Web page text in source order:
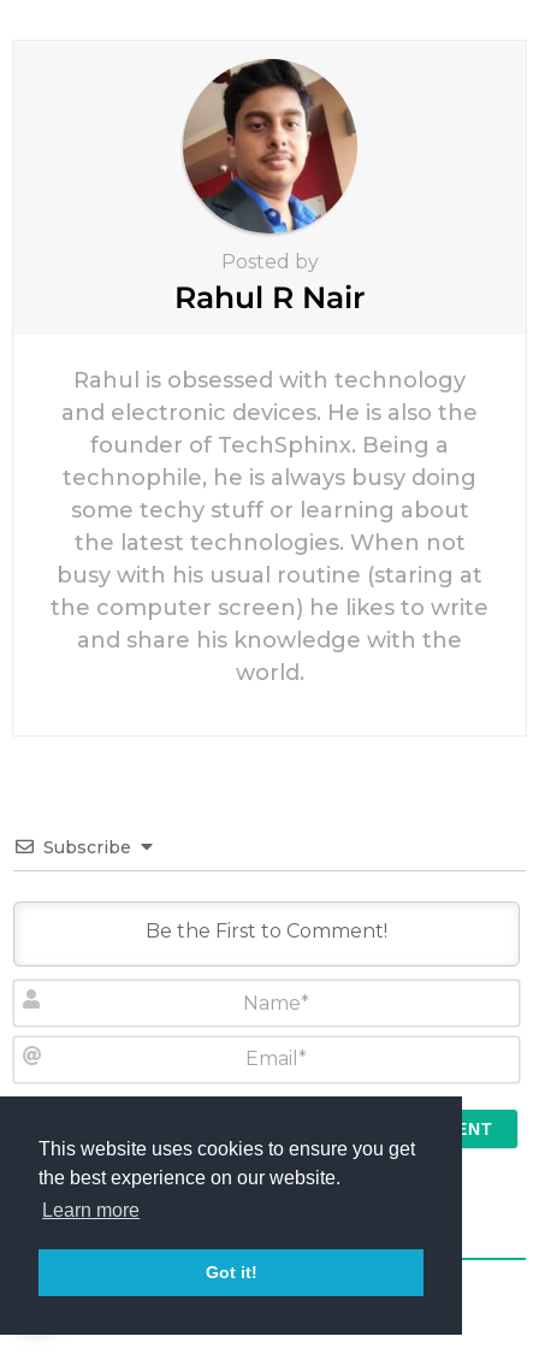
This website uses cookies to ensure you get
the best experience on our website.
Learn more
Got it!
Posted by
Rahul R Nair
Rahul is obsessed with technology
and electronic devices. He is also the
founder of TechSphinx. Being a
technophile, he is always busy doing
some techy stuff or learning about
the latest technologies. When not
busy with his usual routine (staring at
the computer screen) he likes to write
and share his knowledge with the
world.
Subscribe
N
a
m
E
I agree to theTermsand Comment Policy